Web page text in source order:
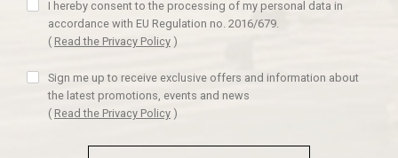
I hereby consent to the processing of my personal data in
accordance with EU Regulation no. 2016/679.
( Read the Privacy Policy )
Sign me up to receive exclusive offers and information about
the latest promotions, events and news
( Read the Privacy Policy )